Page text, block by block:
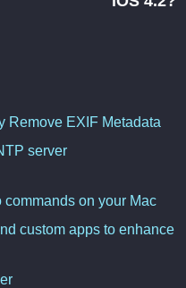
Remove EXIF Metadata
server
commands on your Mac
custom apps to enhance